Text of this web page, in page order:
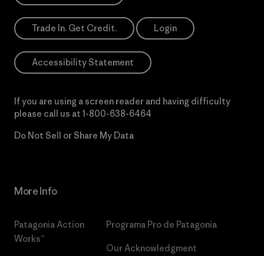
Trade In. Get Credit. Login
Accessibility Statement
If you are using a screen reader and having difficulty
please call us at 1-800-638-6464
Do Not Sell or Share My Data
More Info
Patagonia Action
Works™
Programa Pro de Patagonia
Our Acknowledgment